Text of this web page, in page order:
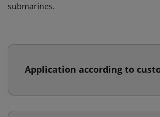
submarines.
Application according to